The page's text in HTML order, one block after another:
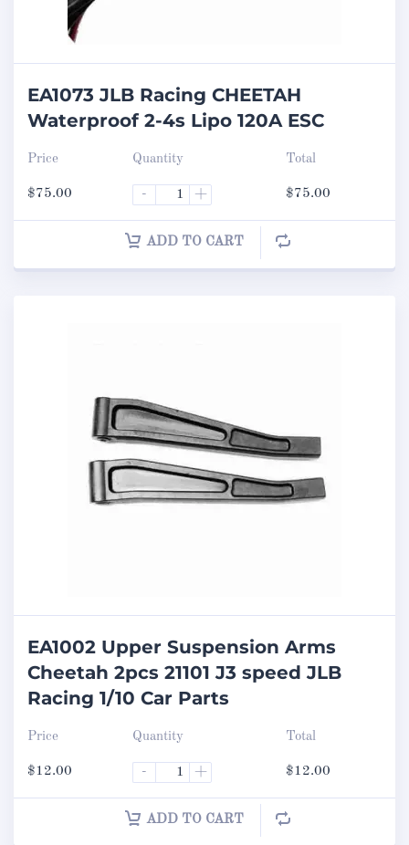
EA1073 JLB Racing CHEETAH
Waterproof 2-4s Lipo 120A ESC
Price
$75.00
Quantity
- +
Total
$75.00
ADD TO CART
EA1002 Upper Suspension Arms
Cheetah 2pcs 21101 J3 speed JLB
Racing 1/10 Car Parts
Price
$12.00
Quantity
- +
Total
$12.00
ADD TO CART